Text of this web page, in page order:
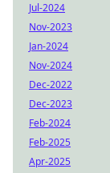
Jul-2024
Nov-2023
Jan-2024
Nov-2024
Dec-2022
Dec-2023
Feb-2024
Feb-2025
Apr-2025